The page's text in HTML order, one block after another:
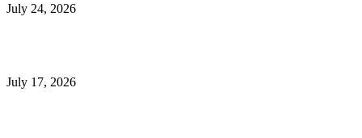
July 24, 2026
July 17, 2026